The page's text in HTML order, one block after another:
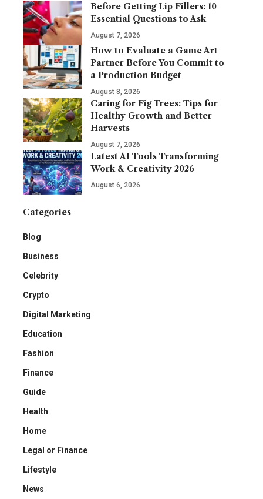
Before Getting Lip Fillers: 10
Essential Questions to Ask
August 7, 2026
How to Evaluate a Game Art
Partner Before You Commit to
a Production Budget
August 8, 2026
Caring for Fig Trees: Tips for
Healthy Growth and Better
Harvests
August 7, 2026
Latest AI Tools Transforming
Work & Creativity 2026
August 6, 2026
Categories
Blog
Business
Celebrity
Crypto
Digital Marketing
Education
Fashion
Finance
Guide
Health
Home
Legal or Finance
Lifestyle
News